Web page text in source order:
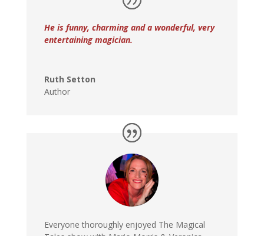
He is funny, charming and a wonderful, very
entertaining magician.
Ruth Setton
Author
Everyone thoroughly enjoyed The Magical